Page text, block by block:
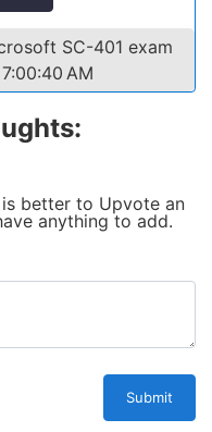
SC-401 exam
AM
better to Upvote an
anything to add.
Submit